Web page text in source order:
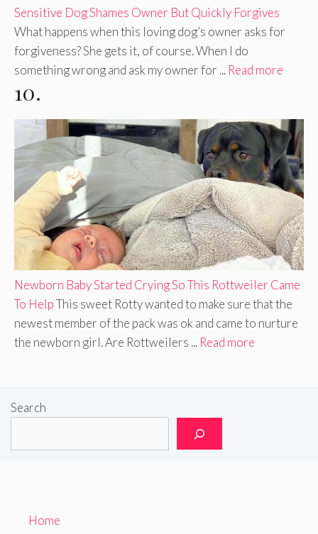
Sensitive Dog Shames Owner But Quickly Forgives
What happens when this loving dog’s owner asks for
forgiveness? She gets it, of course. When I do
something wrong and ask my owner for ... Read more
10.
Newborn Baby Started Crying So This Rottweiler Came
To HelpThis sweet Rotty wanted to make sure that the
newest member of the pack was ok and came to nurture
the newborn girl. Are Rottweilers ... Read more
Search
Home